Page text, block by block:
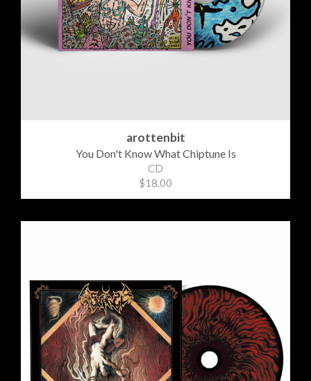
arottenbit
You Don't Know What Chiptune Is
CD
$18.00